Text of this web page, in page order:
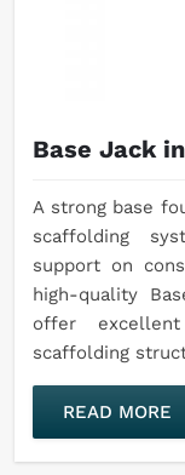
Base Jack
A strong base
scaffolding
support on
high-quality
offer
scaffolding
READ MORE